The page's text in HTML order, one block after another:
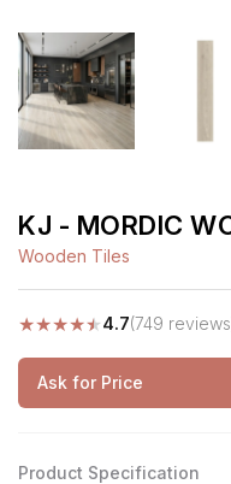
KJ - MORDIC
Wooden Tiles
★★★★★4.7(749
Ask for Price
Product Specification